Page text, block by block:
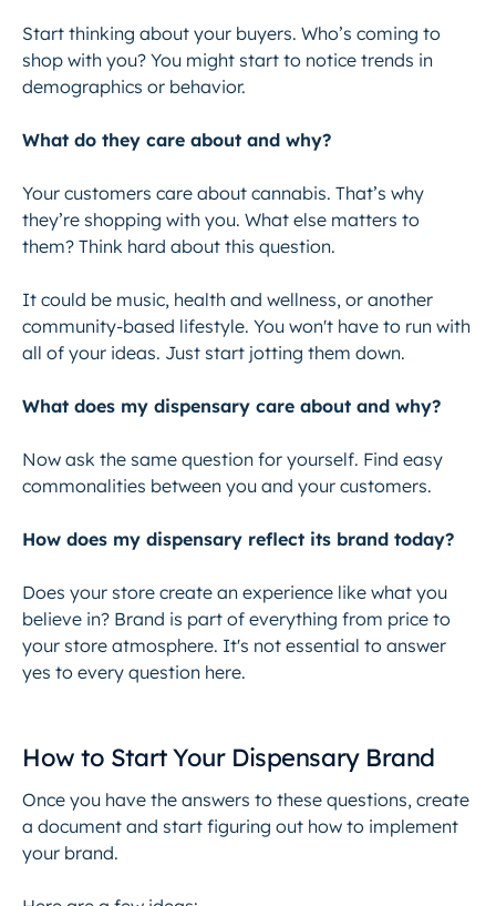
Start thinking about your buyers. Who’s coming to
shop with you? You might start to notice trends in
demographics or behavior.
What do they care about and why?
Your customers care about cannabis. That’s why
they’re shopping with you. What else matters to
them? Think hard about this question.
It could be music, health and wellness, or another
community-based lifestyle. You won't have to run with
all of your ideas. Just start jotting them down.
What does my dispensary care about and why?
Now ask the same question for yourself. Find easy
commonalities between you and your customers.
How does my dispensary reflect its brand today?
Does your store create an experience like what you
believe in? Brand is part of everything from price to
your store atmosphere. It's not essential to answer
yes to every question here.
How to Start Your Dispensary Brand
Once you have the answers to these questions, create
a document and start figuring out how to implement
your brand.